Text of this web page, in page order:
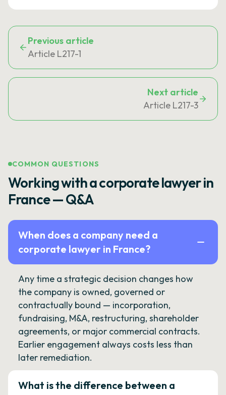
Previous article
Article L217-1
Next article
Article L217-3
COMMON QUESTIONS
Working with a corporate lawyer in
France — Q&A
When does a company need a
corporate lawyer in France?
Any time a strategic decision changes how
the company is owned, governed or
contractually bound — incorporation,
fundraising, M&A, restructuring, shareholder
agreements, or major commercial contracts.
Earlier engagement always costs less than
later remediation.
What is the difference between a